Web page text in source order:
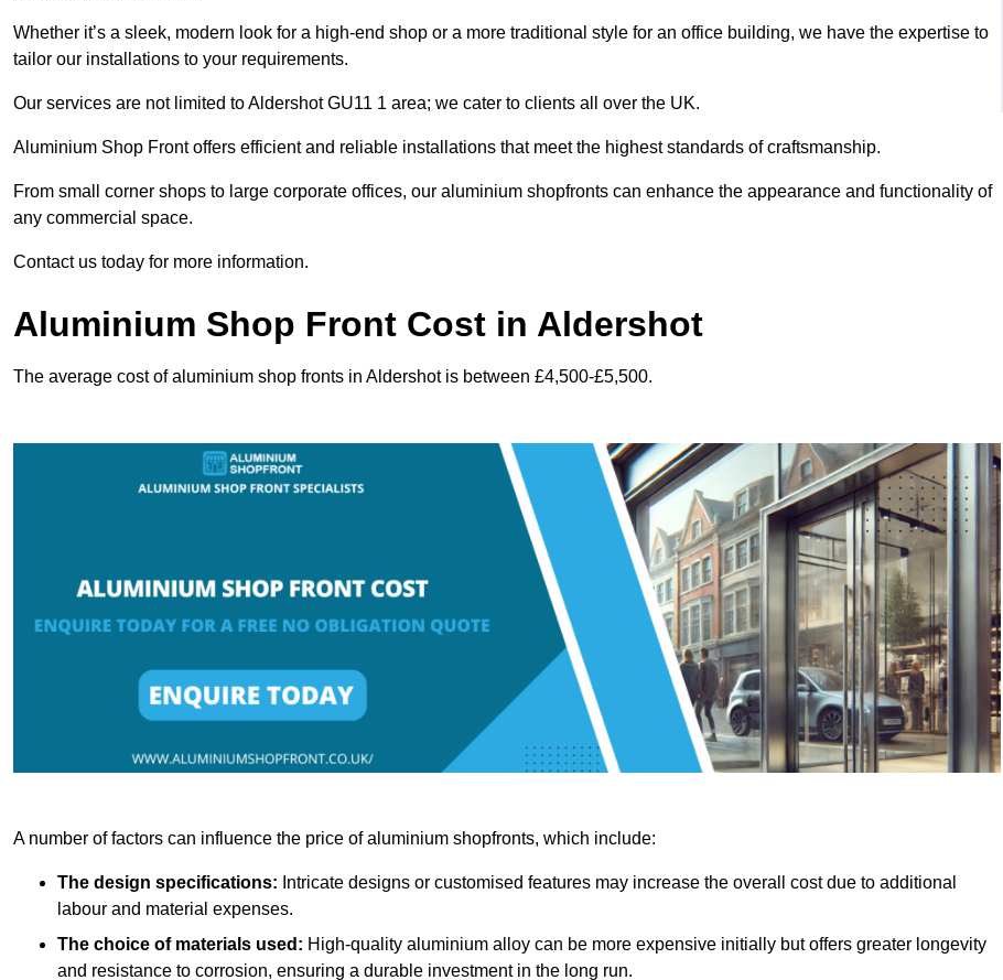
Whether it’s a sleek, modern look for a high-end shop or a more traditional style for an office building, we have the expertise to
tailor our installations to your requirements.
Our services are not limited to Aldershot GU11 1 area; we cater to clients all over the UK.
Aluminium Shop Front offers efficient and reliable installations that meet the highest standards of craftsmanship.
From small corner shops to large corporate offices, our aluminium shopfronts can enhance the appearance and functionality of
any commercial space.
Contact us today for more information.
Aluminium Shop Front Cost in Aldershot
The average cost of aluminium shop fronts in Aldershot is between £4,500-£5,500.
A number of factors can influence the price of aluminium shopfronts, which include:
The design specifications: Intricate designs or customised features may increase the overall cost due to additional
labour and material expenses.
The choice of materials used: High-quality aluminium alloy can be more expensive initially but offers greater longevity
and resistance to corrosion, ensuring a durable investment in the long run.